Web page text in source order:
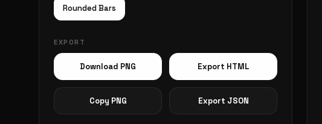
Rounded Bars
EXPORT
Download PNG Export HTML
Copy PNG Export JSON